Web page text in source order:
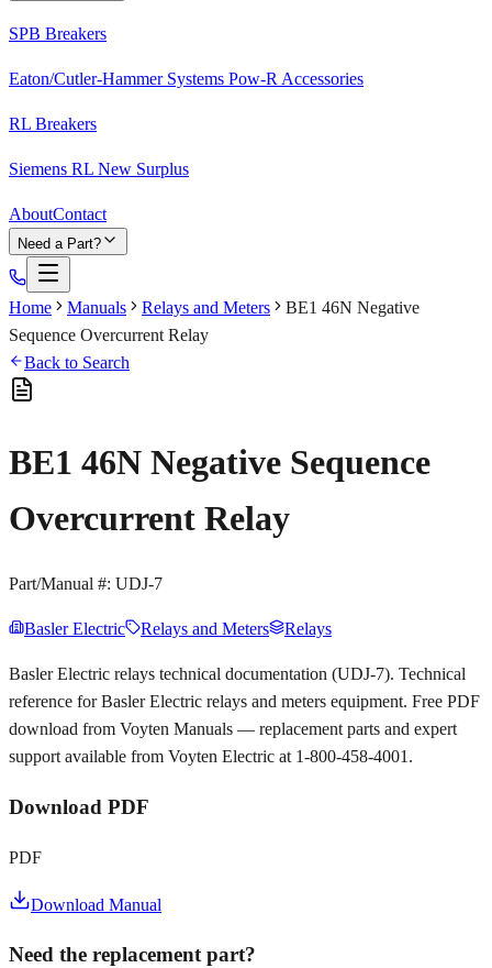
SPB Breakers
Eaton/Cutler-Hammer Systems Pow-R Accessories
RL Breakers
Siemens RL New Surplus
AboutContact
Need a Part?
Home Manuals Relays and Meters
BE1 46N Negative
Sequence Overcurrent Relay
Back to Search
BE1 46N Negative Sequence
Overcurrent Relay
Part/Manual #: UDJ-7
Basler Electric Relays and Meters Relays
Basler Electric relays technical documentation (UDJ-7). Technical
reference for Basler Electric relays and meters equipment. Free PDF
download from Voyten Manuals — replacement parts and expert
support available from Voyten Electric at 1-800-458-4001.
Download PDF
PDF
Download Manual
Need the replacement part?